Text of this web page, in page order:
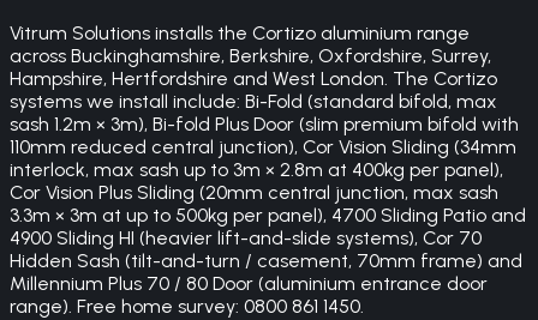
Vitrum Solutions installs the Cortizo aluminium range
across Buckinghamshire, Berkshire, Oxfordshire, Surrey,
Hampshire, Hertfordshire and West London. The Cortizo
systems we install include: Bi-Fold (standard bifold, max
sash 1.2m × 3m), Bi-fold Plus Door (slim premium bifold with
110mm reduced central junction), Cor Vision Sliding (34mm
interlock, max sash up to 3m × 2.8m at 400kg per panel),
Cor Vision Plus Sliding (20mm central junction, max sash
3.3m × 3m at up to 500kg per panel), 4700 Sliding Patio and
4900 Sliding HI (heavier lift-and-slide systems), Cor 70
Hidden Sash (tilt-and-turn / casement, 70mm frame) and
Millennium Plus 70 / 80 Door (aluminium entrance door
range). Free home survey: 0800 861 1450.